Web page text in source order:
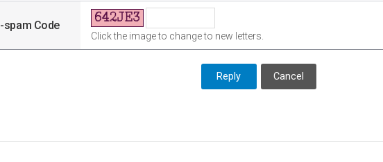
spam Code
Click the image to change to new letters.
Cancel